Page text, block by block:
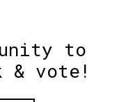
to
& vote!